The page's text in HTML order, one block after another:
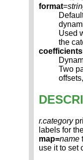
format=
Used
the
coefficients
Two
r.category
labels for
map=name
use it to set